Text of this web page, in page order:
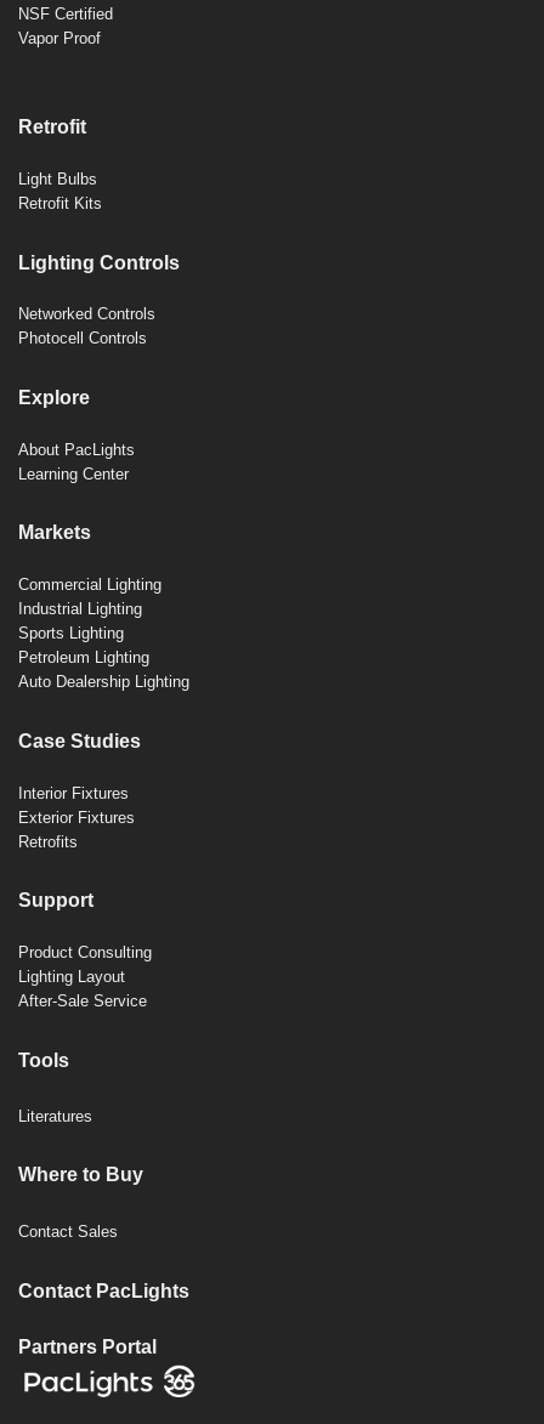
NSF Certified
Vapor Proof
Retrofit
Light Bulbs
Retrofit Kits
Lighting Controls
Networked Controls
Photocell Controls
Explore
About PacLights
Learning Center
Markets
Commercial Lighting
Industrial Lighting
Sports Lighting
Petroleum Lighting
Auto Dealership Lighting
Case Studies
Interior Fixtures
Exterior Fixtures
Retrofits
Support
Product Consulting
Lighting Layout
After-Sale Service
Tools
Literatures
Where to Buy
Contact Sales
Contact PacLights
Partners Portal